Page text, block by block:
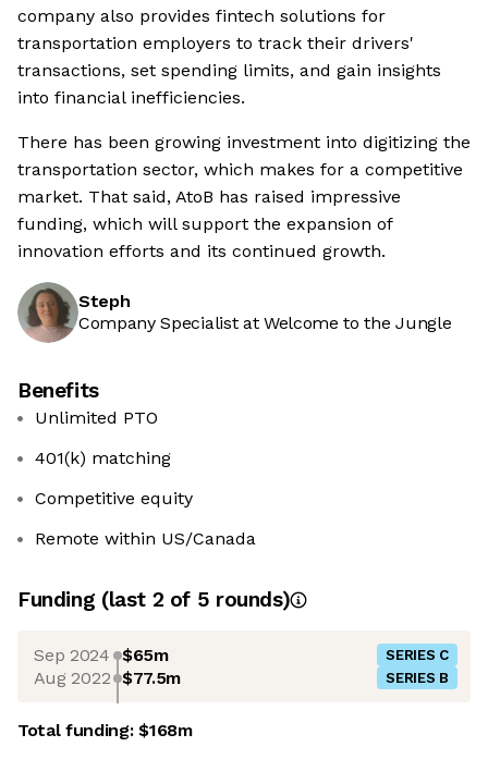
company also provides fintech solutions for
transportation employers to track their drivers'
transactions, set spending limits, and gain insights
into financial inefficiencies.
There has been growing investment into digitizing the
transportation sector, which makes for a competitive
market. That said, AtoB has raised impressive
funding, which will support the expansion of
innovation efforts and its continued growth.
Steph
Company Specialist at Welcome to the Jungle
Benefits
Unlimited PTO
401(k) matching
Competitive equity
Remote within US/Canada
Funding (last 2 of 5 rounds)
Sep 2024 $65m SERIES C
Aug 2022 $77.5m SERIES B
Total funding:$168m